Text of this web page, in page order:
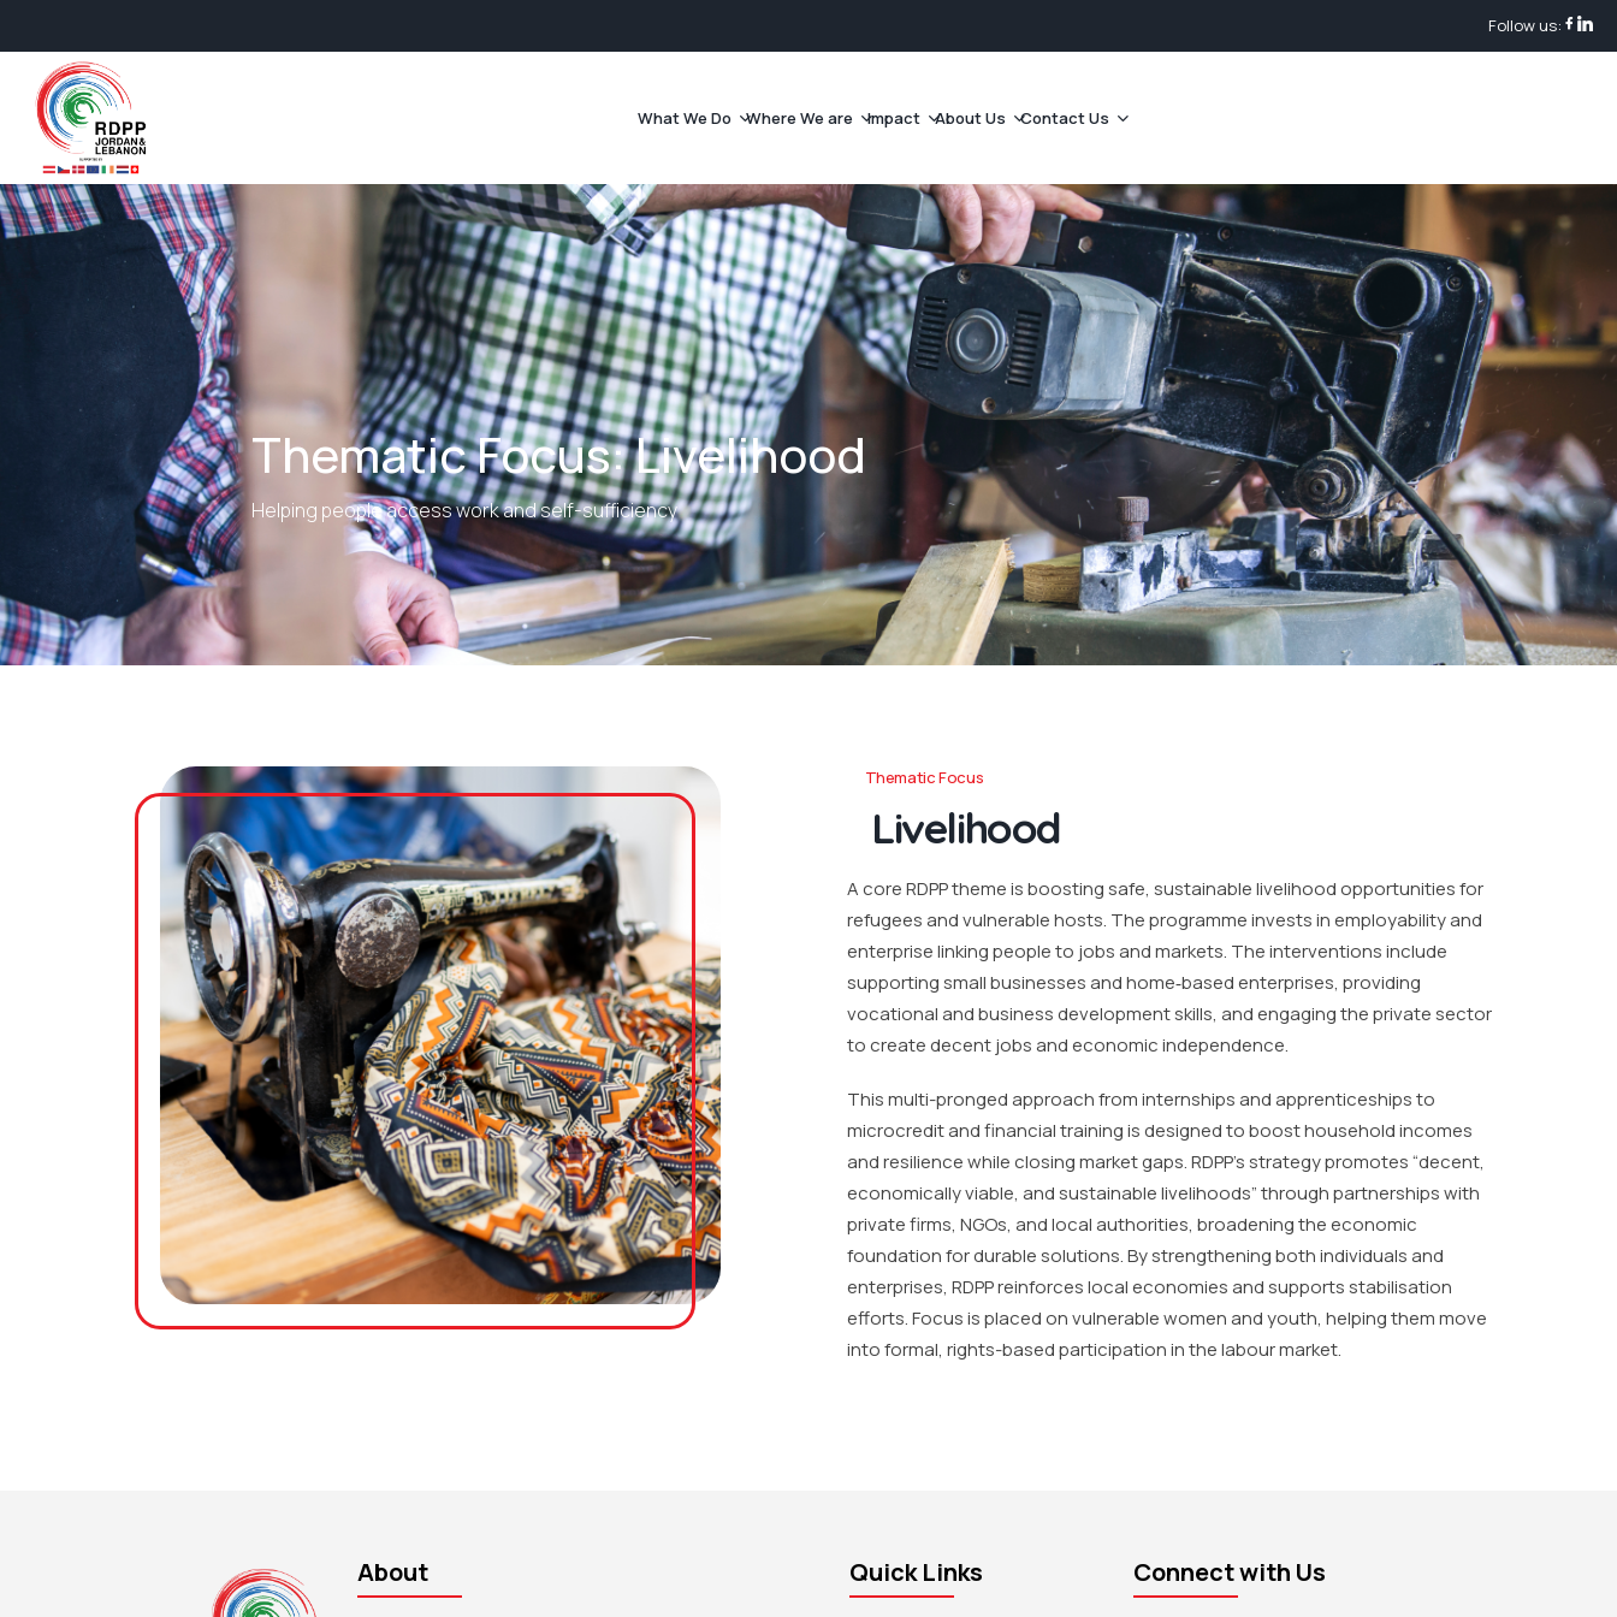
Follow us:
What We Do Where We are Impact About Us Contact Us
Thematic Focus: Livelihood
Helping people access work and self-sufficiency
Thematic Focus
Livelihood
A core RDPP theme is boosting safe, sustainable livelihood opportunities for
refugees and vulnerable hosts. The programme invests in employability and
enterprise linking people to jobs and markets. The interventions include
supporting small businesses and home‐based enterprises, providing
vocational and business development skills, and engaging the private sector
to create decent jobs and economic independence.
This multi-pronged approach from internships and apprenticeships to
microcredit and financial training is designed to boost household incomes
and resilience while closing market gaps. RDPP’s strategy promotes “decent,
economically viable, and sustainable livelihoods” through partnerships with
private firms, NGOs, and local authorities, broadening the economic
foundation for durable solutions. By strengthening both individuals and
enterprises, RDPP reinforces local economies and supports stabilisation
efforts. Focus is placed on vulnerable women and youth, helping them move
into formal, rights-based participation in the labour market.
About Quick Links Connect with Us